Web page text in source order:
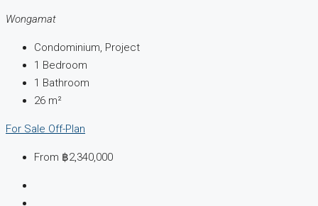
Wongamat
Condominium, Project
1 Bedroom
1 Bathroom
26 m²
For Sale Off-Plan
From ฿2,340,000